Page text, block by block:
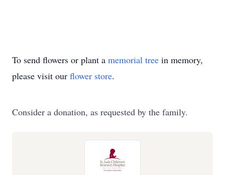
To send flowers or plant a memorial tree in memory,
please visit our flower store.
Consider a donation, as requested by the family.